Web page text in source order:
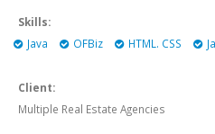
Skills:
Java
OFBiz HTML. CSS
Client:
Multiple Real Estate Agencies